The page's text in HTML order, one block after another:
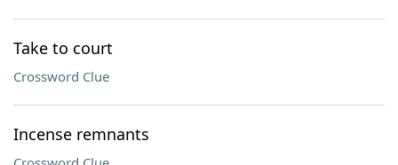
Take to court
Crossword Clue
Incense remnants